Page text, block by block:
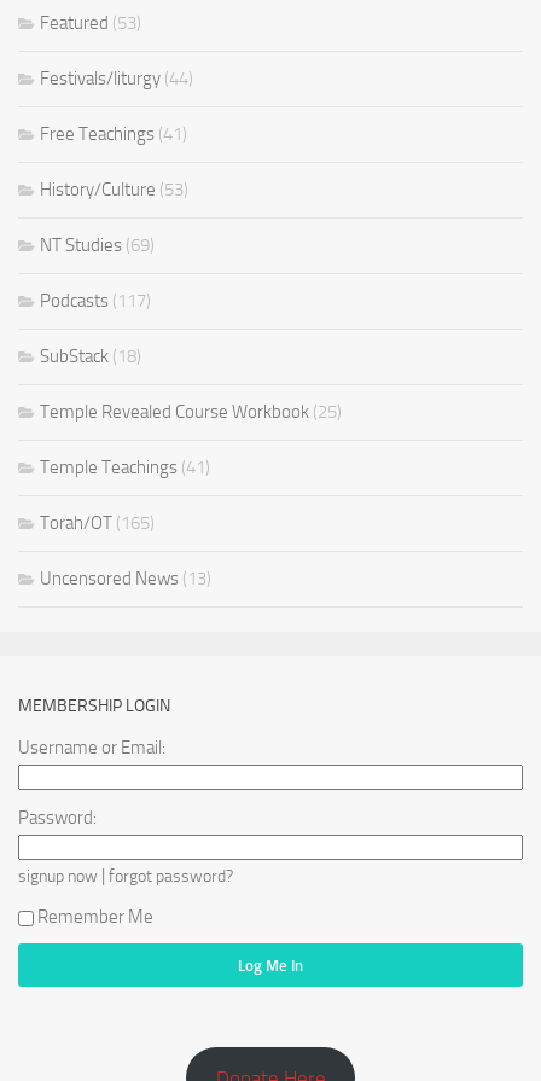
Featured (53)
Festivals/liturgy (44)
Free Teachings (41)
History/Culture (53)
NT Studies (69)
Podcasts (117)
SubStack (18)
Temple Revealed Course Workbook (25)
Temple Teachings (41)
Torah/OT (165)
Uncensored News (13)
MEMBERSHIP LOGIN
Username or Email:
Password:
signup now forgot password?
Remember Me